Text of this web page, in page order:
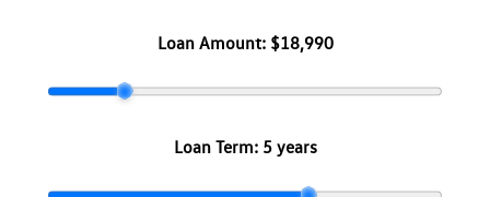
Loan Amount: $18,990
Loan Term: 5 years